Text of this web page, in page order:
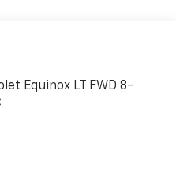
Equinox LT FWD 8-